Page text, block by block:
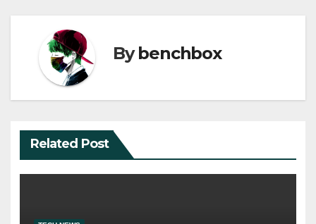
Bybenchbox
Related Post